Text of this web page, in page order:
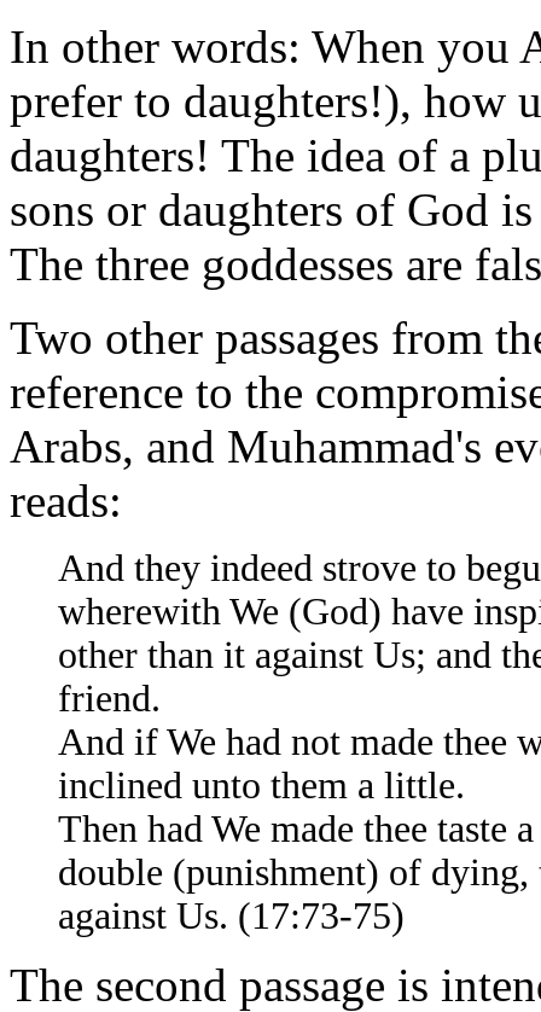
In other words: When you
prefer to daughters!), how
daughters! The idea of a
sons or daughters of God
The three goddesses are
Two other passages from
reference to the
Arabs, and Muhammad's
reads:
And they indeed strove to
wherewith We (God) have
other than it against Us; and
friend.
And if We had not made thee
inclined unto them a little.
Then had We made thee
double (punishment) of
against Us. (17:73-75)
The second passage is